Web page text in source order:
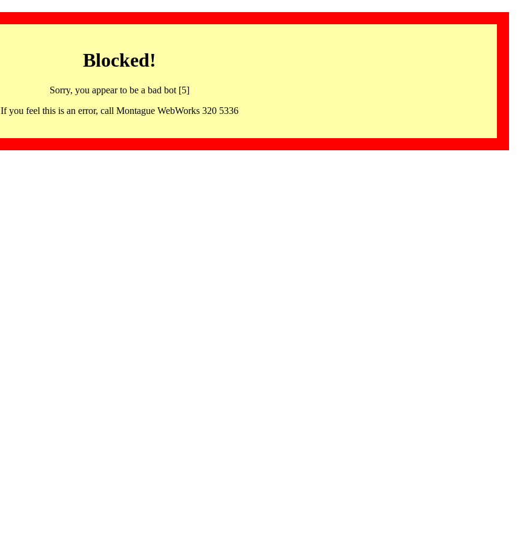
Blocked!
Sorry, you appear to be a bad bot [5]
If you feel this is an error, call Montague WebWorks 320 5336